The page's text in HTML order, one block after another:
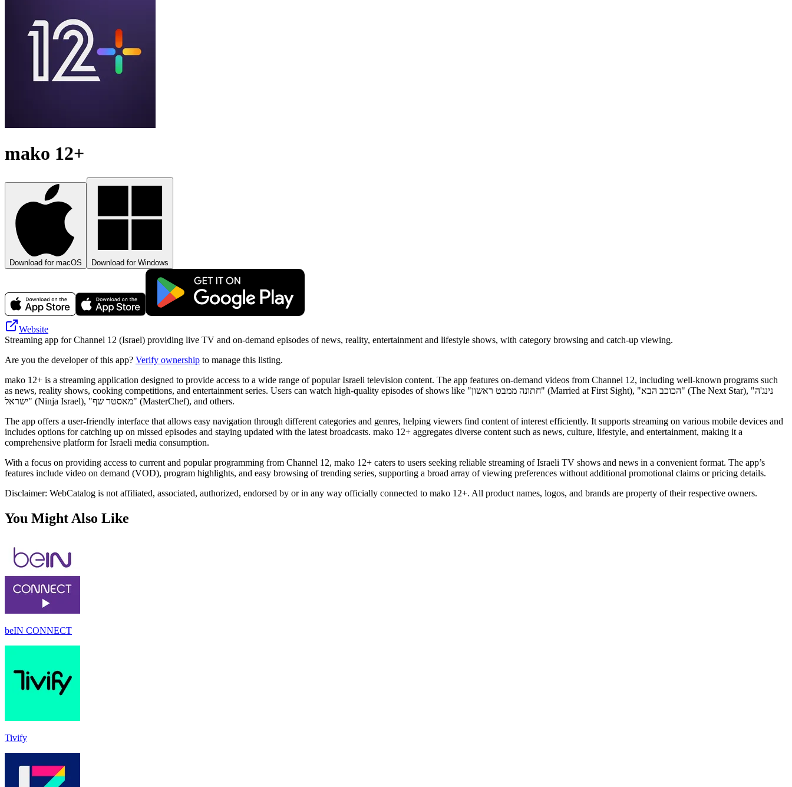
mako 12+
Download for macOS Download for Windows
Website
Streaming app for Channel 12 (Israel) providing live TV and on-demand episodes of news, reality, entertainment and lifestyle shows, with category browsing and catch-up viewing.
Are you the developer of this app? Verify ownership to manage this listing.
mako 12+ is a streaming application designed to provide access to a wide range of popular Israeli television content. The app features on-demand videos from Channel 12, including well-known programs such
as news, reality shows, cooking competitions, and entertainment series. Users can watch high-quality episodes of shows like "חתונה ממבט ראשון" (Married at First Sight), "הכוכב הבא" (The Next Star), "נינג'ה
ישראל" (Ninja Israel), "מאסטר שף" (MasterChef), and others.
The app offers a user-friendly interface that allows easy navigation through different categories and genres, helping viewers find content of interest efficiently. It supports streaming on various mobile devices and
includes options for catching up on missed episodes and staying updated with the latest broadcasts. mako 12+ aggregates diverse content such as news, culture, lifestyle, and entertainment, making it a
comprehensive platform for Israeli media consumption.
With a focus on providing access to current and popular programming from Channel 12, mako 12+ caters to users seeking reliable streaming of Israeli TV shows and news in a convenient format. The app’s
features include video on demand (VOD), program highlights, and easy browsing of trending series, supporting a broad array of viewing preferences without additional promotional claims or pricing details.
Disclaimer: WebCatalog is not affiliated, associated, authorized, endorsed by or in any way officially connected to mako 12+. All product names, logos, and brands are property of their respective owners.
You Might Also Like
beIN CONNECT
Tivify